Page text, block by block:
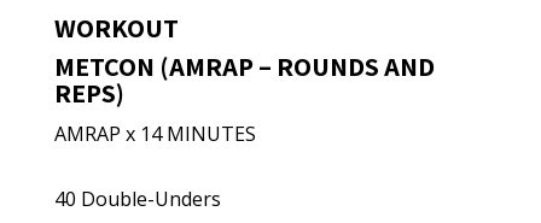
WORKOUT
METCON (AMRAP – ROUNDS AND
REPS)
AMRAP x 14 MINUTES
40 Double-Unders